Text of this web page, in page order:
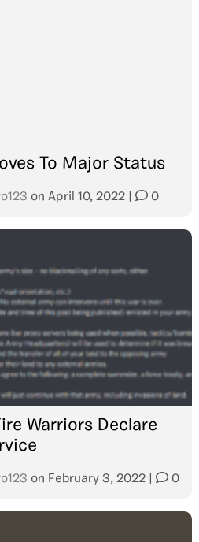
To Major Status
on April 10, 2022 0
Warriors Declare
on February 3, 2022 0